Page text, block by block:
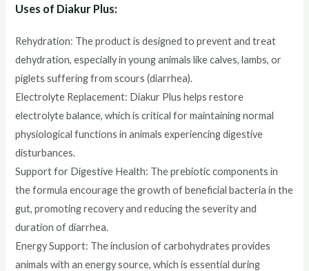
Uses of Diakur Plus:
Rehydration: The product is designed to prevent and treat
dehydration, especially in young animals like calves, lambs, or
piglets suffering from scours (diarrhea).
Electrolyte Replacement: Diakur Plus helps restore
electrolyte balance, which is critical for maintaining normal
physiological functions in animals experiencing digestive
disturbances.
Support for Digestive Health: The prebiotic components in
the formula encourage the growth of beneficial bacteria in the
gut, promoting recovery and reducing the severity and
duration of diarrhea.
Energy Support: The inclusion of carbohydrates provides
animals with an energy source, which is essential during